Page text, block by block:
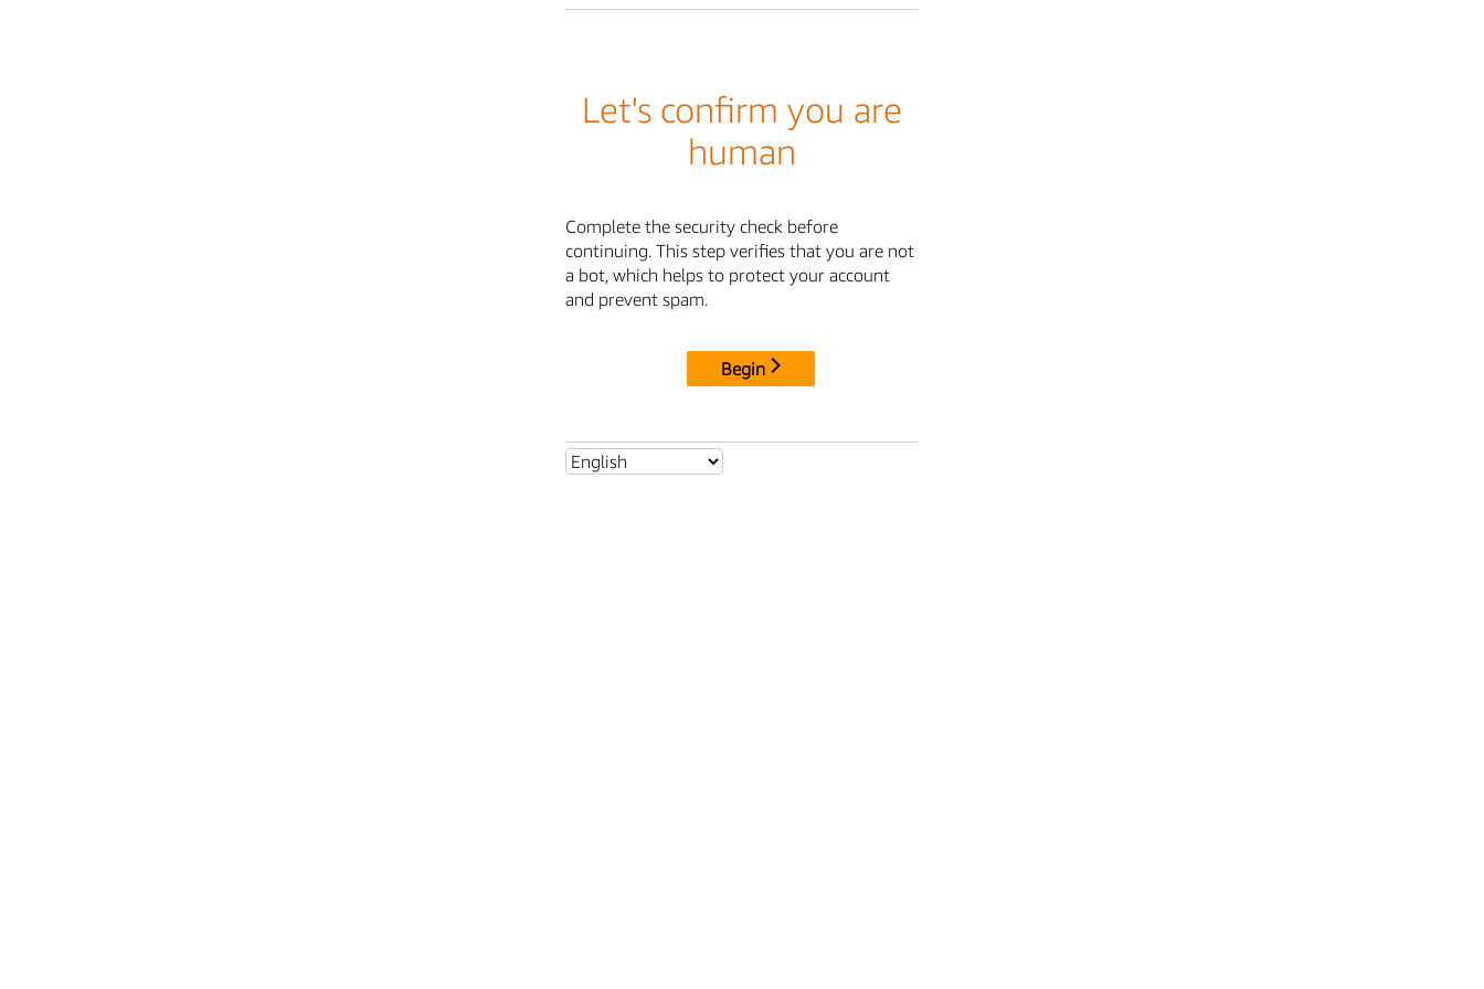
Let's confirm you are
human
Complete the security check before
continuing. This step verifies that you are not
a bot, which helps to protect your account
and prevent spam.
Begin